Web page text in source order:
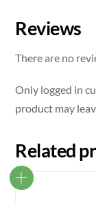
Reviews
There are no
Only logged in
product may
Related